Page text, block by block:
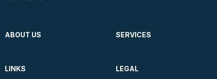
ABOUT US SERVICES
LINKS LEGAL